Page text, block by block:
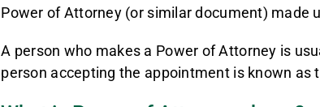
Power of Attorney (or similar document) made
A person who makes a Power of Attorney is
person accepting the appointment is known as